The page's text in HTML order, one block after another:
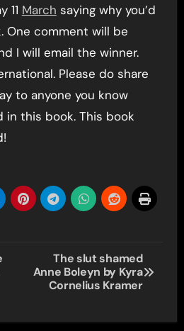
11 March saying why you’d
One comment will be
I will email the winner.
Please do share
to anyone you know
in this book. This book
The slut shamed
Anne Boleyn by Kyra
Cornelius Kramer